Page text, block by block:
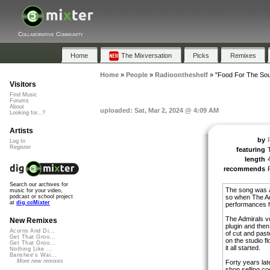
Collaborative Community
Home The Mixversation Picks Remixes
Home» People» Radioontheshelf» "Food For The
uploaded: Sat, Mar 2, 2024 @ 4:09 AM
by
featuring
length
recommends
The song was
so when The
performances
The Admirals
plugin and
of cut and
on the studio
it all started.
Forty years
Visitors
Find Music
Forums
About
Looking for...?
Artists
Log In
Register
Search our archives for
music for your video,
podcast or school project
at dig.ccMixter
New Remixes
Acorns And Di...
Get That Groo...
Get That Groo...
Nothing Like ...
Banshee's Wai...
More new remixes